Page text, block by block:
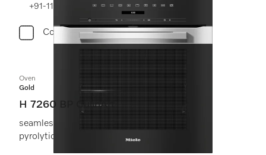
+91-11-46900000 or email us at info@miele.in
Compare
Oven
Gold
H 7260 BP CulinArt
seamless design with clear text display and
pyrolytic cleaning.